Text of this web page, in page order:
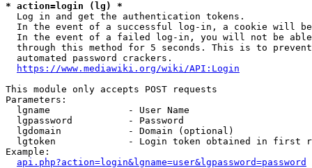
* action=login (lg) *
  Log in and get the authentication tokens.
In the event of a successful log-in, a cookie will
In the event of a failed log-in, you will not be
through this method for 5 seconds. This is to
  automated password crackers.
https://www.mediawiki.org/wiki/API:Login
This module only accepts POST requests
Parameters:
  lgname              - User Name
  lgpassword          - Password
  lgdomain            - Domain (optional)
lgtoken             - Login token obtained in first
Example:
api.php?action=login&lgname=user&lgpassword=password